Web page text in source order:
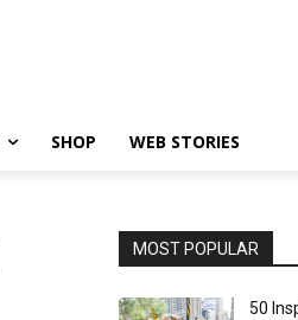
SHOP WEB STORIES
MOST POPULAR
50